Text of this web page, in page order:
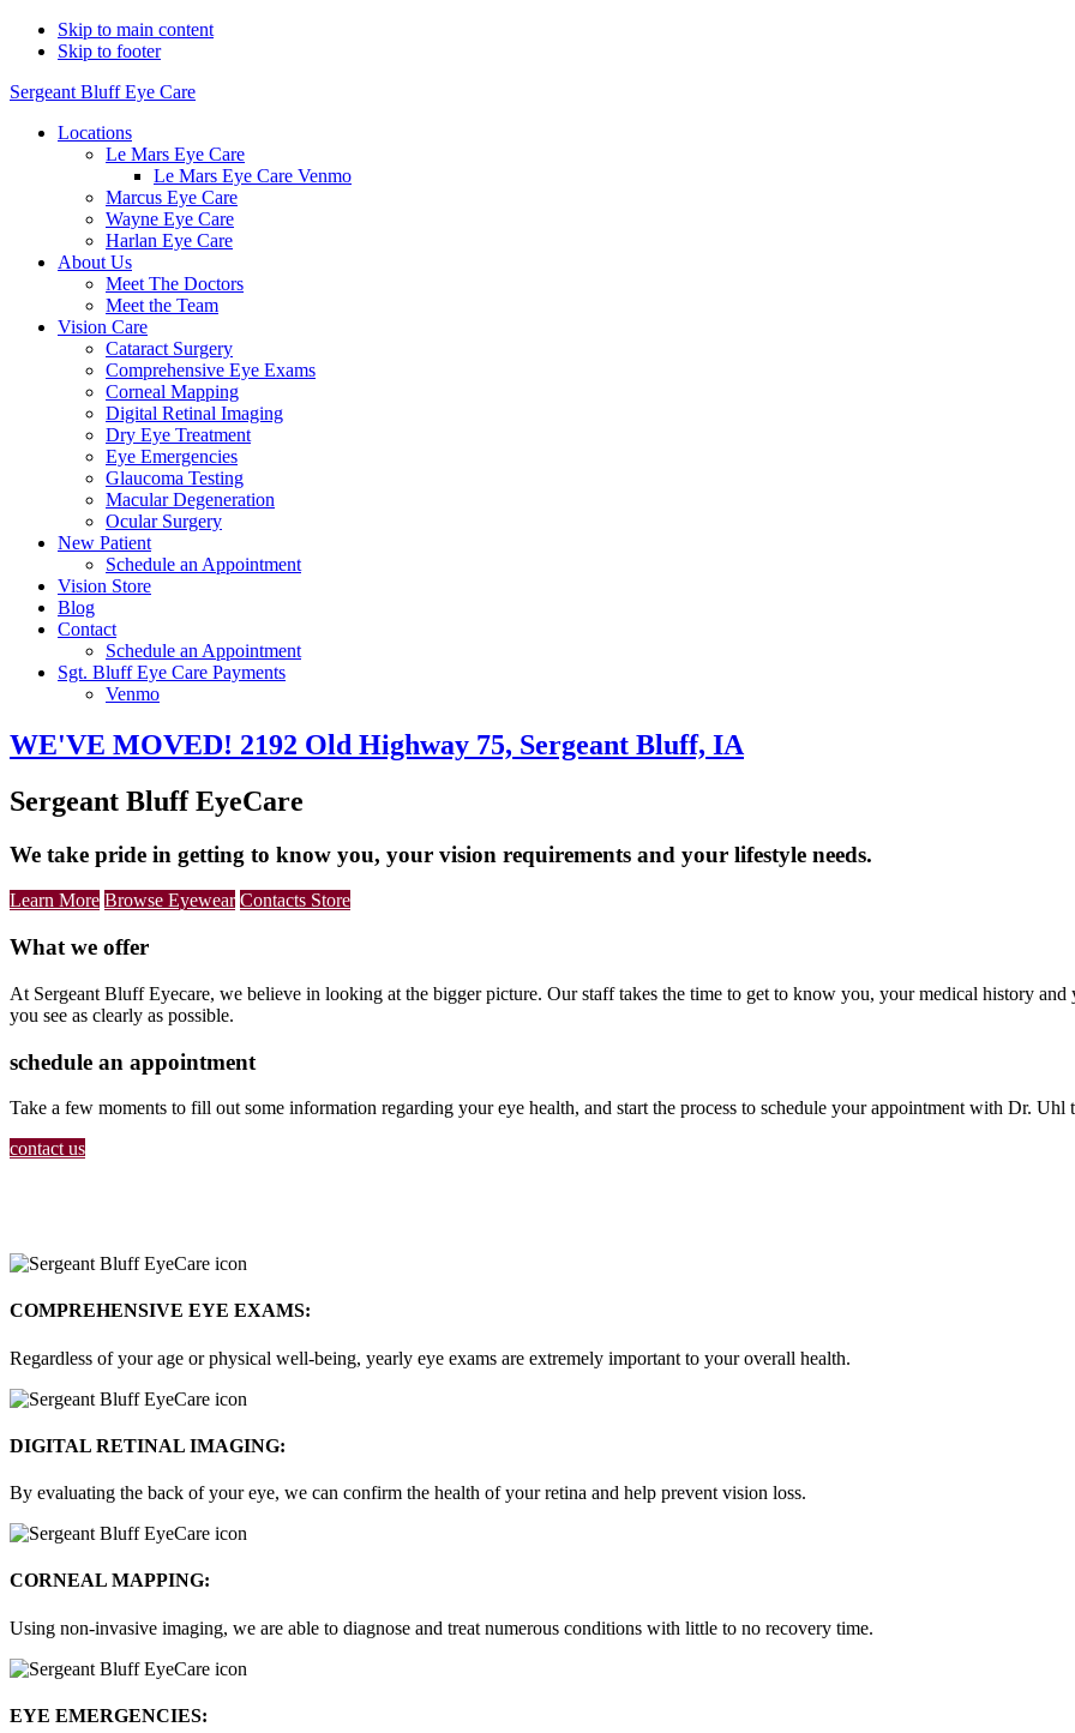
Skip to main content
Skip to footer
Sergeant Bluff Eye Care
Locations
Le Mars Eye Care
Le Mars Eye Care Venmo
Marcus Eye Care
Wayne Eye Care
Harlan Eye Care
About Us
Meet The Doctors
Meet the Team
Vision Care
Cataract Surgery
Comprehensive Eye Exams
Corneal Mapping
Digital Retinal Imaging
Dry Eye Treatment
Eye Emergencies
Glaucoma Testing
Macular Degeneration
Ocular Surgery
New Patient
Schedule an Appointment
Vision Store
Blog
Contact
Schedule an Appointment
Sgt. Bluff Eye Care Payments
Venmo
Main
WE'VE MOVED! 2192 Old Highway 75, Sergeant Bluff, IA
Sergeant Bluff EyeCare
We take pride in getting to know you, your vision requirements and your lifestyle needs.
Learn More Browse Eyewear Contacts Store
What we offer
At Sergeant Bluff Eyecare, we believe in looking at the bigger picture. Our staff takes the time to get to know you, your medical history and
you see as clearly as possible.
schedule an appointment
Take a few moments to fill out some information regarding your eye health, and start the process to schedule your appointment with Dr. Uhl
contact us
COMPREHENSIVE EYE EXAMS:
Regardless of your age or physical well-being, yearly eye exams are extremely important to your overall health.
DIGITAL RETINAL IMAGING:
By evaluating the back of your eye, we can confirm the health of your retina and help prevent vision loss.
CORNEAL MAPPING:
Using non-invasive imaging, we are able to diagnose and treat numerous conditions with little to no recovery time.
EYE EMERGENCIES: